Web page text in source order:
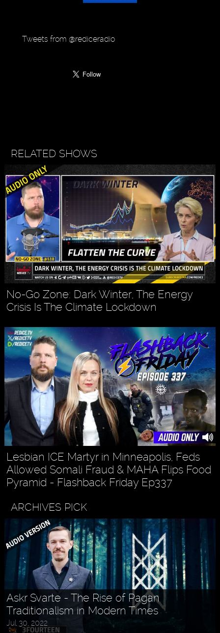
Tweets from @rediceradio
RELATED SHOWS
No-Go Zone: Dark Winter, The Energy
Crisis Is The Climate Lockdown
Lesbian ICE Martyr in Minneapolis, Feds
Allowed Somali Fraud & MAHA Flips Food
Pyramid - Flashback Friday Ep337
ARCHIVES PICK
Askr Svarte - The Rise of Pagan
Traditionalism in Modern Times
Jul 30, 2022